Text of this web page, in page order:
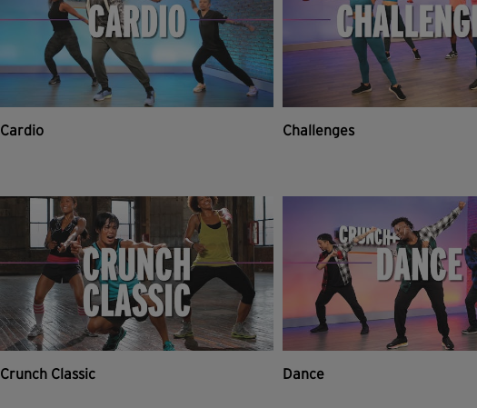
Cardio Challenges
Crunch Classic Dance